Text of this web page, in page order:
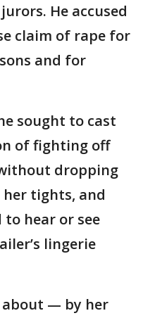
He accused
claim of rape for
and for
sought to cast
of fighting off
dropping
tights, and
hear or see
lingerie
about — by her